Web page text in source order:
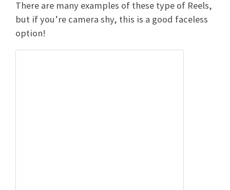
There are many examples of these type of Reels,
but if you’re camera shy, this is a good faceless
option!